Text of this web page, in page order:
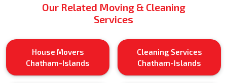
Our Related Moving & Cleaning
Services
House Movers
Chatham-Islands
Cleaning Services
Chatham-Islands